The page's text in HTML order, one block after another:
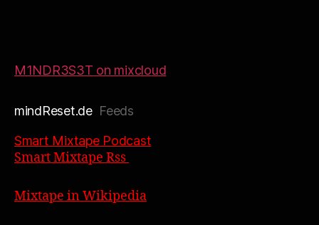
M1NDR3S3T on mixcloud
mindReset.deFeeds
Smart Mixtape Podcast
Smart Mixtape Rss
Mixtape in Wikipedia